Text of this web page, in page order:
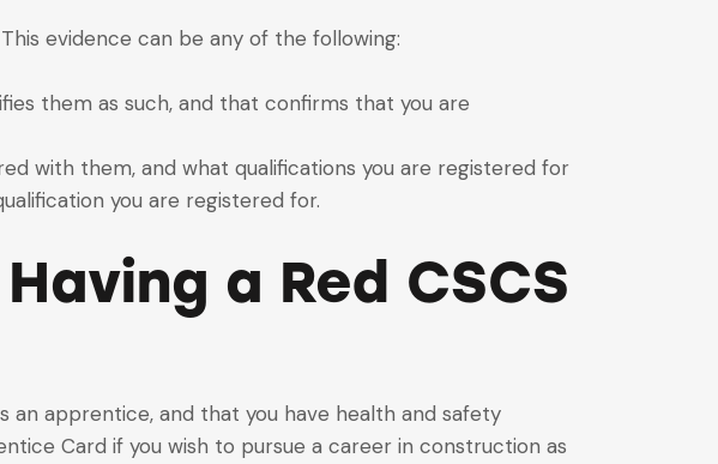
evidence can be any of the following:
them as such, and that confirms that you are
with them, and what qualifications you are registered for
you are registered for.
a Red CSCS
an apprentice, and that you have health and safety
Card if you wish to pursue a career in construction as